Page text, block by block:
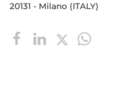
20131 - Milano (ITALY)